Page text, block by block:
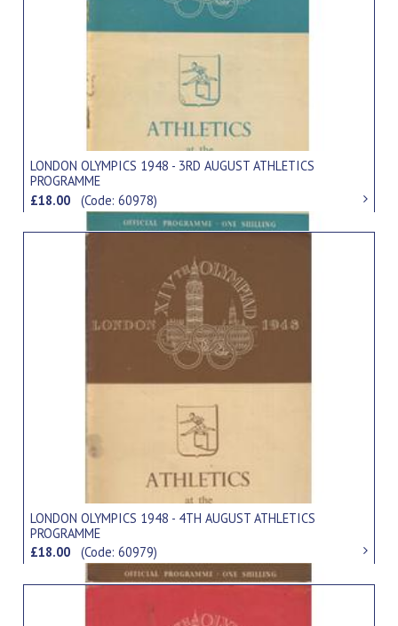
LONDON OLYMPICS 1948 - 3RD AUGUST ATHLETICS
PROGRAMME
£18.00(Code: 60978)
LONDON OLYMPICS 1948 - 4TH AUGUST ATHLETICS
PROGRAMME
£18.00(Code: 60979)